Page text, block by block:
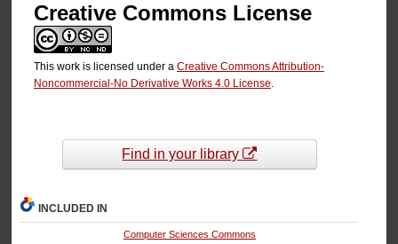
Creative Commons License
This work is licensed under a Creative Commons Attribution-
Noncommercial-No Derivative Works 4.0 License.
Find in your library
INCLUDED IN
Computer Sciences Commons